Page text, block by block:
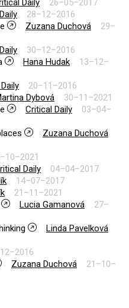
Daily
26–05–2017
28–12–2016
Zuzana Duchová
29–
30–12–2016
Hana Hudak
13–12–
20–11–2016
Dybová
30–11–2021
Critical Daily
03–04–
Zuzana Duchová
Daily
04–04–2017
14–07–2017
21–11–2021
Lucia Gamanová
27–
Linda Pavelková
Zuzana Duchová
21–10–